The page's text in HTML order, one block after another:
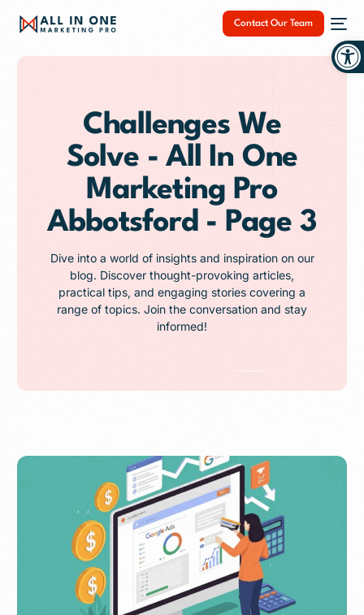
Contact Our Team
Challenges We
Solve - All In One
Marketing Pro
Abbotsford - Page 3
Dive into a world of insights and inspiration on our
blog. Discover thought-provoking articles,
practical tips, and engaging stories covering a
range of topics. Join the conversation and stay
informed!